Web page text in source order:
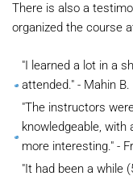
There is also a
organized the course
"I learned a lot in a
attended." - Mahin B.
"The instructors
knowledgeable,
more interesting." -
"It had been a while